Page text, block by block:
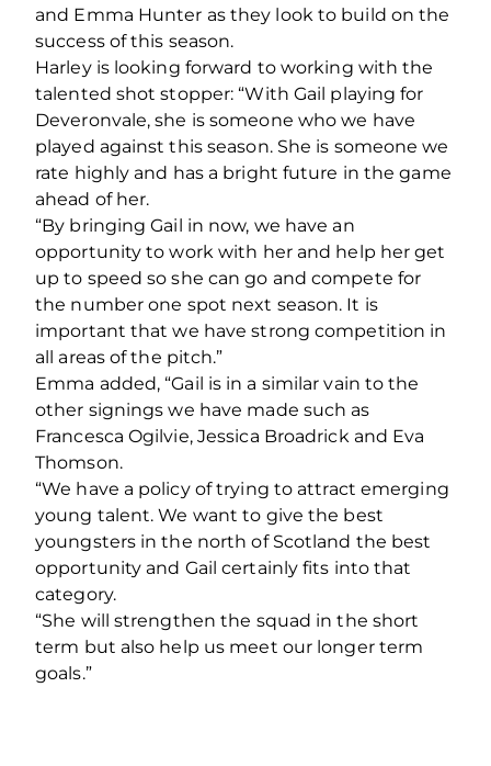
and Emma Hunter as they look to build on the
success of this season.
Harley is looking forward to working with the
talented shot stopper: “With Gail playing for
Deveronvale, she is someone who we have
played against this season. She is someone we
rate highly and has a bright future in the game
ahead of her.
“By bringing Gail in now, we have an
opportunity to work with her and help her get
up to speed so she can go and compete for
the number one spot next season. It is
important that we have strong competition in
all areas of the pitch.”
Emma added, “Gail is in a similar vain to the
other signings we have made such as
Francesca Ogilvie, Jessica Broadrick and Eva
Thomson.
“We have a policy of trying to attract emerging
young talent. We want to give the best
youngsters in the north of Scotland the best
opportunity and Gail certainly fits into that
category.
“She will strengthen the squad in the short
term but also help us meet our longer term
goals.”